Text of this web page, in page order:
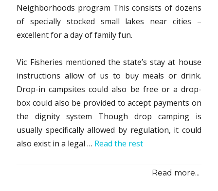
Neighborhoods program This consists of dozens
of specially stocked small lakes near cities –
excellent for a day of family fun.
Vic Fisheries mentioned the state’s stay at house
instructions allow of us to buy meals or drink.
Drop-in campsites could also be free or a drop-
box could also be provided to accept payments on
the dignity system Though drop camping is
usually specifically allowed by regulation, it could
also exist in a legal … Read the rest
Read more...